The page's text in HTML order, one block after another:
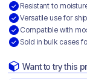
Resistant to
Versatile use for
Compatible with
Sold in bulk cases
Want to try this